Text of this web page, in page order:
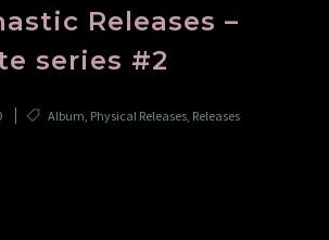
Releases –
series #2
Album, Physical Releases, Releases